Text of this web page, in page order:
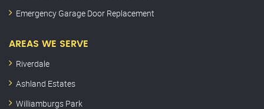
Emergency Garage Door Replacement
AREAS WE SERVE
Riverdale
Ashland Estates
Williamburgs Park